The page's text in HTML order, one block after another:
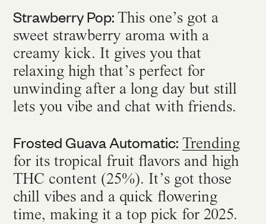
Strawberry Pop:This one’s got a
sweet strawberry aroma with a
creamy kick. It gives you that
relaxing high that’s perfect for
unwinding after a long day but still
lets you vibe and chat with friends.
Frosted Guava Automatic: Trending
for its tropical fruit flavors and high
THC content (25%). It’s got those
chill vibes and a quick flowering
time, making it a top pick for 2025.